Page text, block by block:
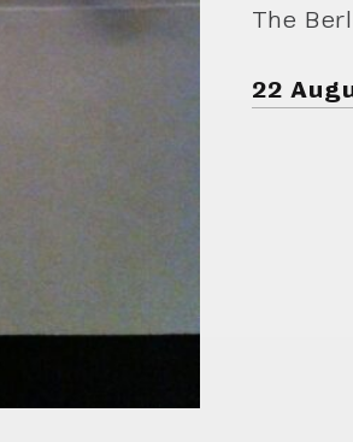
The
22